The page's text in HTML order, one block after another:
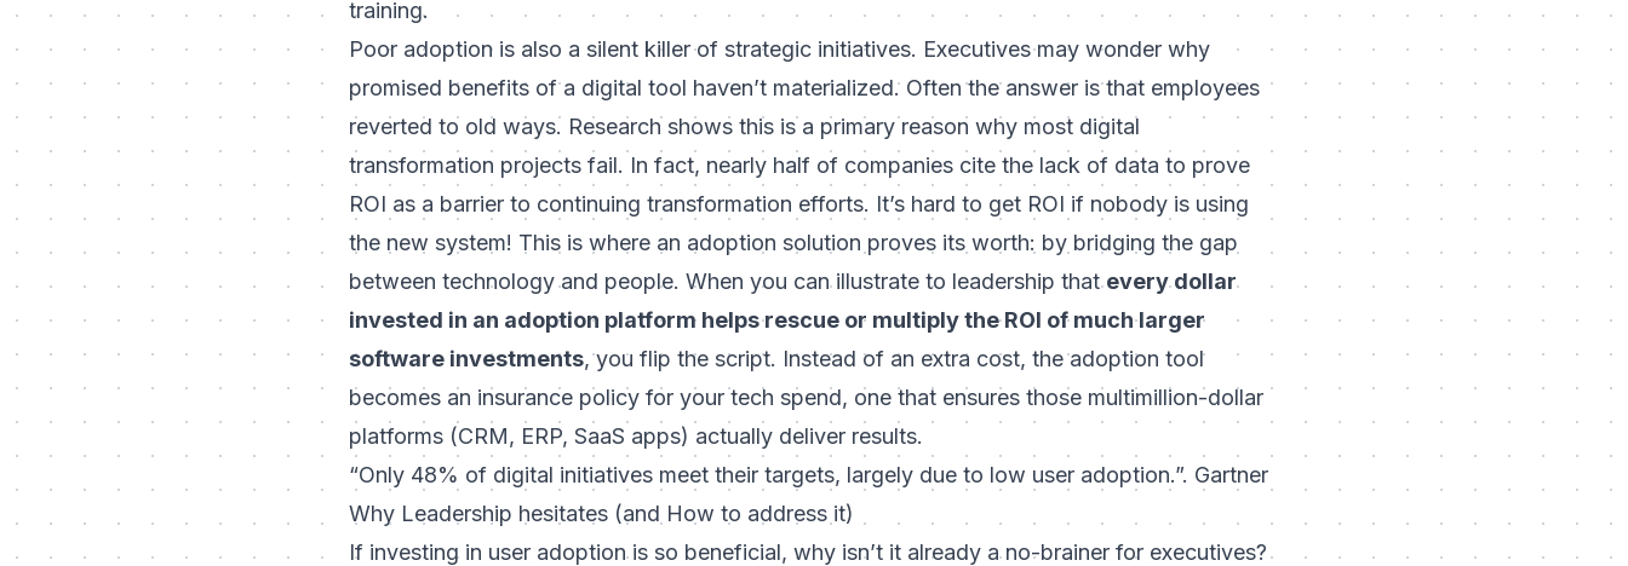
training.
Poor adoption is also a silent killer of strategic initiatives. Executives may wonder why
promised benefits of a digital tool haven’t materialized. Often the answer is that employees
reverted to old ways. Research shows this is a primary reason why most digital
transformation projects fail. In fact, nearly half of companies cite the lack of data to prove
ROI as a barrier to continuing transformation efforts. It’s hard to get ROI if nobody is using
the new system! This is where an adoption solution proves its worth: by bridging the gap
between technology and people. When you can illustrate to leadership thatevery dollar
invested in an adoption platform helps rescue or multiply the ROI of much larger
software investments, you flip the script. Instead of an extra cost, the adoption tool
becomes an insurance policy for your tech spend, one that ensures those multimillion-dollar
platforms (CRM, ERP, SaaS apps) actually deliver results.
“Only 48% of digital initiatives meet their targets, largely due to low user adoption.”. Gartner
Why Leadership hesitates (and How to address it)
If investing in user adoption is so beneficial, why isn’t it already a no-brainer for executives?